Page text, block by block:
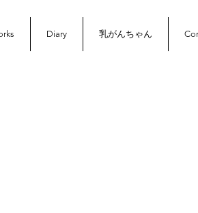
Diary 乳がんちゃん